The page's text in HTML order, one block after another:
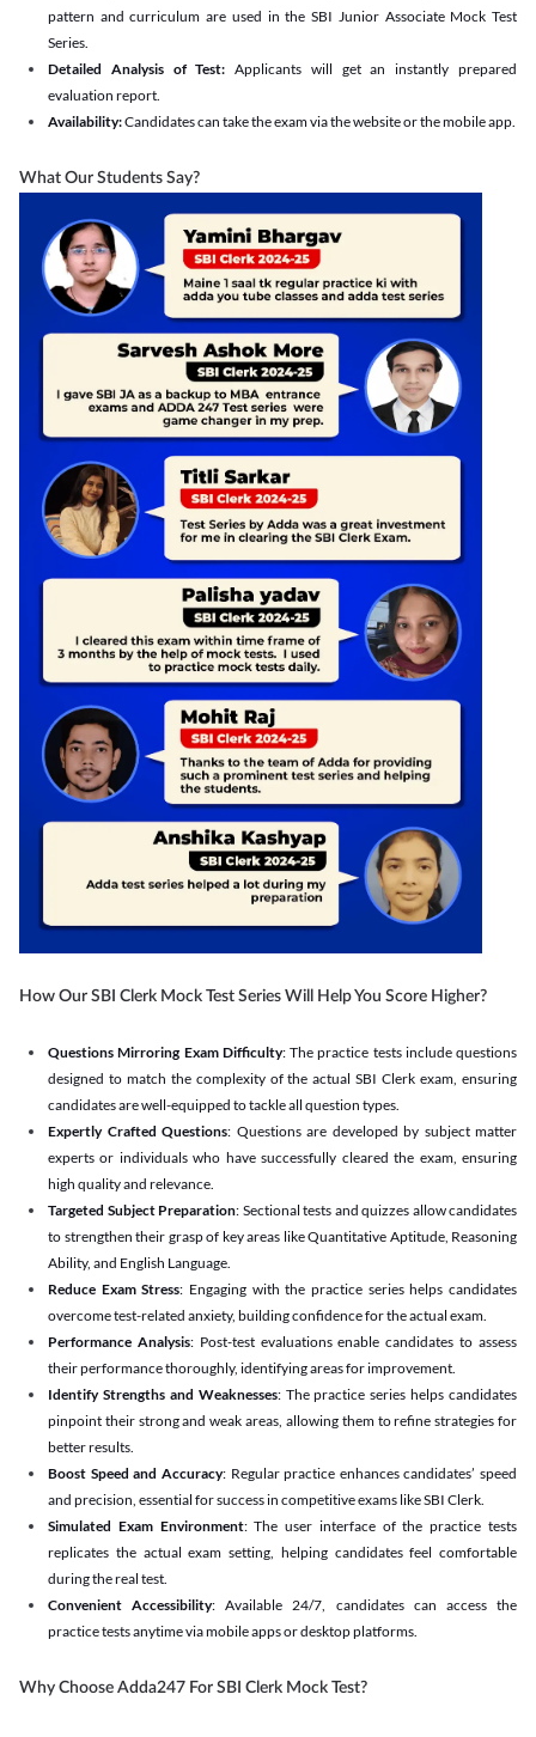
pattern and curriculum are used in the SBI Junior Associate Mock Test
Series.
Detailed Analysis of Test: Applicants will get an instantly prepared
evaluation report.
Availability:Candidates can take the exam via the website or the mobile app.
What Our Students Say?
How Our SBI Clerk Mock Test Series Will Help You Score Higher?
Questions Mirroring Exam Difficulty: The practice tests include questions
designed to match the complexity of the actual SBI Clerk exam, ensuring
candidates are well-equipped to tackle all question types.
Expertly Crafted Questions: Questions are developed by subject matter
experts or individuals who have successfully cleared the exam, ensuring
high quality and relevance.
Targeted Subject Preparation: Sectional tests and quizzes allow candidates
to strengthen their grasp of key areas like Quantitative Aptitude, Reasoning
Ability, and English Language.
Reduce Exam Stress: Engaging with the practice series helps candidates
overcome test-related anxiety, building confidence for the actual exam.
Performance Analysis: Post-test evaluations enable candidates to assess
their performance thoroughly, identifying areas for improvement.
Identify Strengths and Weaknesses: The practice series helps candidates
pinpoint their strong and weak areas, allowing them to refine strategies for
better results.
Boost Speed and Accuracy: Regular practice enhances candidates’ speed
and precision, essential for success in competitive exams like SBI Clerk.
Simulated Exam Environment: The user interface of the practice tests
replicates the actual exam setting, helping candidates feel comfortable
during the real test.
Convenient Accessibility: Available 24/7, candidates can access the
practice tests anytime via mobile apps or desktop platforms.
Why Choose Adda247 For SBI Clerk Mock Test?